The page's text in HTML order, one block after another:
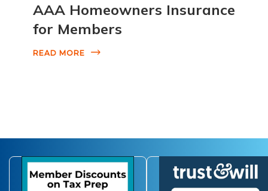
AAA Homeowners Insurance
for Members
READ MORE